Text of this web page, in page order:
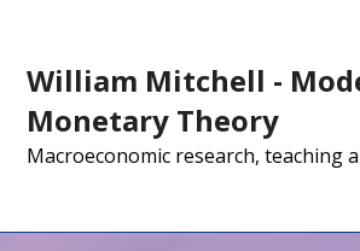
William Mitchell -
Monetary Theory
Macroeconomic research, teaching